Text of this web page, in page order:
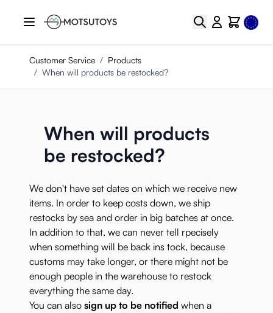
Search CartSelect
Customer Service / Products
/ When will products be restocked?
When will products
be restocked?
We don't have set dates on which we receive new
items. In order to keep costs down, we ship
restocks by sea and order in big batches at once.
In addition to that, we can never tell rpecisely
when something will be back ins tock, because
customs may take longer, or there might not be
enough people in the warehouse to restock
everything the same day.
You can also sign up to be notified when a